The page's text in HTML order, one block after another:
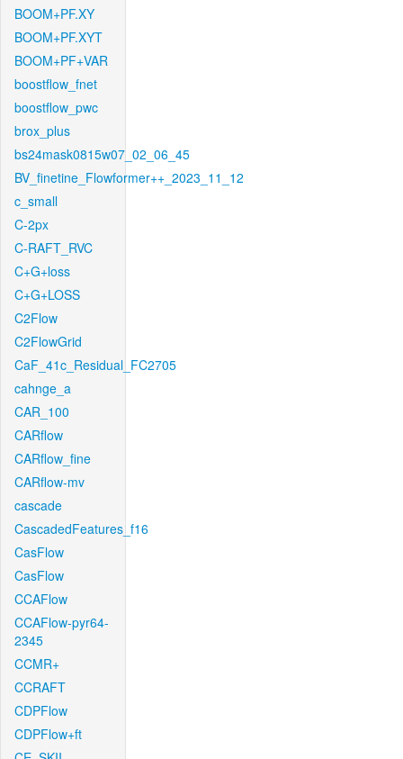
BOOM+PF.XY
BOOM+PF.XYT
BOOM+PF+VAR
boostflow_fnet
boostflow_pwc
brox_plus
bs24mask0815w07_02_06_45
BV_finetine_Flowformer++_2023_11_12
c_small
C-2px
C-RAFT_RVC
C+G+loss
C+G+LOSS
C2Flow
C2FlowGrid
CaF_41c_Residual_FC2705
cahnge_a
CAR_100
CARflow
CARflow_fine
CARflow-mv
cascade
CascadedFeatures_f16
CasFlow
CasFlow
CCAFlow
CCAFlow-pyr64-
2345
CCMR+
CCRAFT
CDPFlow
CDPFlow+ft